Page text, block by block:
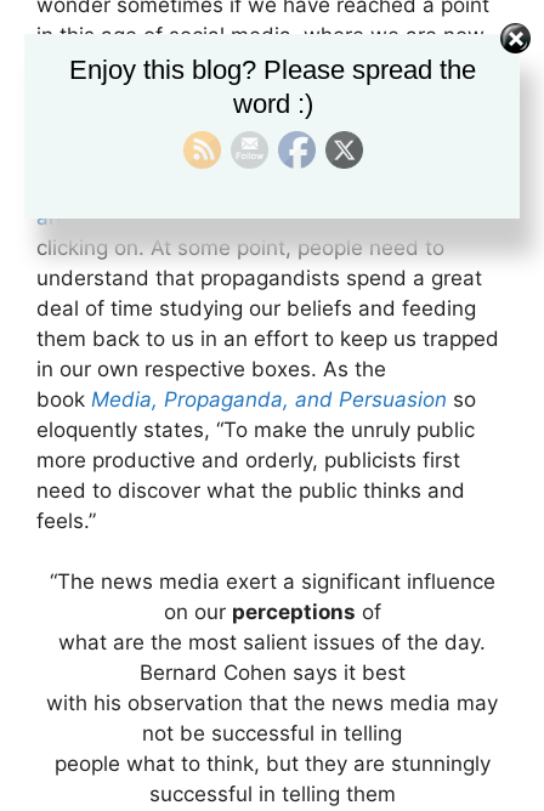
in this age of social media, where we are now
propagandizing ourselves simply by paying
attention to the stories that reflect our views.
We all know that algorithms are controlling what
it is that people see the most. Those algorithms,
are paying attention to,what we are liking and
clicking on. At some point, people need to
understand that propagandists spend a great
deal of time studying our beliefs and feeding
them back to us in an effort to keep us trapped
in our own respective boxes. As the
book Media, Propaganda, and Persuasion so
eloquently states, “To make the unruly public
more productive and orderly, publicists first
need to discover what the public thinks and
feels.”
“The news media exert a significant influence
on our perceptions of
what are the most salient issues of the day.
Bernard Cohen says it best
with his observation that the news media may
not be successful in telling
people what to think, but they are stunningly
successful in telling them
Enjoy this blog? Please spread the
word :)